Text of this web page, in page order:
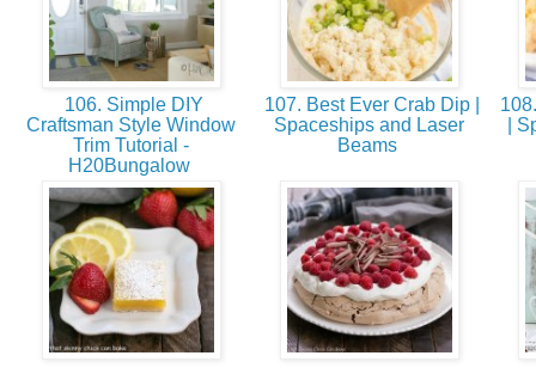
106. Simple DIY
Craftsman Style Window
Trim Tutorial -
H20Bungalow
107. Best Ever Crab Dip |
Spaceships and Laser
Beams
|